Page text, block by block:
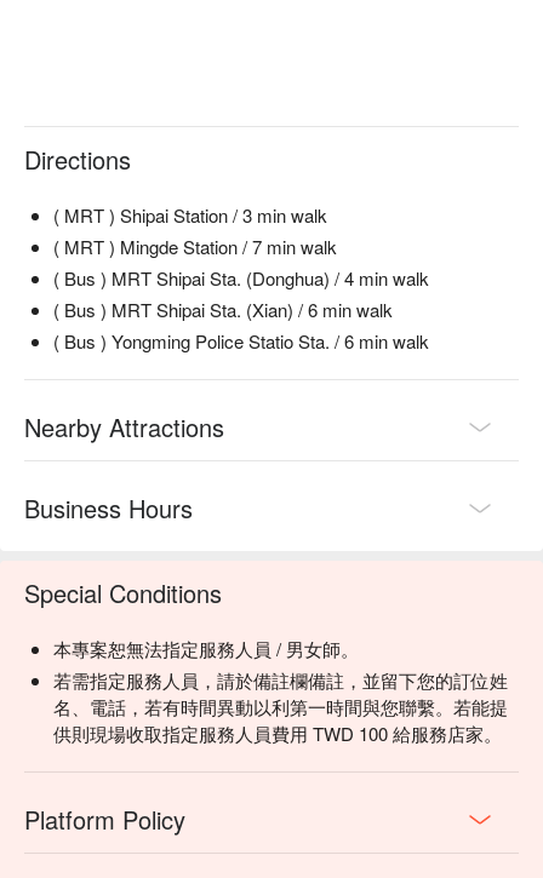
Directions
( MRT ) Shipai Station / 3 min walk
( MRT ) Mingde Station / 7 min walk
( Bus ) MRT Shipai Sta. (Donghua) / 4 min walk
( Bus ) MRT Shipai Sta. (Xian) / 6 min walk
( Bus ) Yongming Police Statio Sta. / 6 min walk
Nearby Attractions
Business Hours
Special Conditions
本專案恕無法指定服務人員 / 男女師。
若需指定服務人員，請於備註欄備註，並留下您的訂位姓
名、電話，若有時間異動以利第一時間與您聯繫。若能提
供則現場收取指定服務人員費用 TWD 100 給服務店家。
Platform Policy